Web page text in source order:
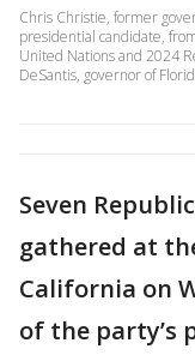
Chris Christie, former
presidential candidate,
United Nations and 2024
DeSantis, governor of
Seven
gathered at
California on
of the party’s